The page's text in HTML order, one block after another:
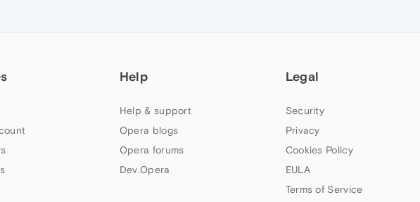
Help
Help & support
Opera blogs
Opera forums
Dev.Opera
Legal
Security
Privacy
Cookies Policy
EULA
Terms of Service